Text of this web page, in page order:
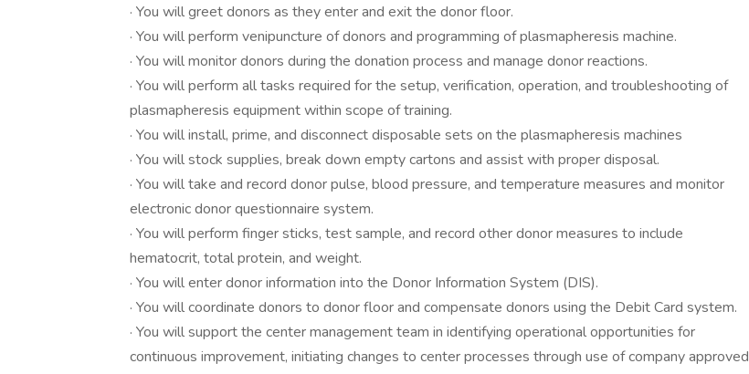
· You will greet donors as they enter and exit the donor floor.
· You will perform venipuncture of donors and programming of plasmapheresis machine.
· You will monitor donors during the donation process and manage donor reactions.
· You will perform all tasks required for the setup, verification, operation, and troubleshooting of
plasmapheresis equipment within scope of training.
· You will install, prime, and disconnect disposable sets on the plasmapheresis machines
· You will stock supplies, break down empty cartons and assist with proper disposal.
· You will take and record donor pulse, blood pressure, and temperature measures and monitor
electronic donor questionnaire system.
· You will perform finger sticks, test sample, and record other donor measures to include
hematocrit, total protein, and weight.
· You will enter donor information into the Donor Information System (DIS).
· You will coordinate donors to donor floor and compensate donors using the Debit Card system.
· You will support the center management team in identifying operational opportunities for
continuous improvement, initiating changes to center processes through use of company approved